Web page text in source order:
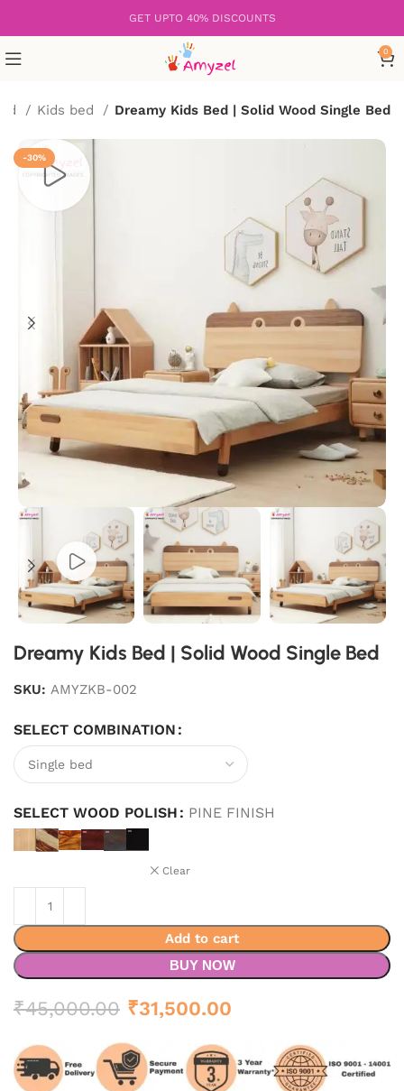
GET UPTO 40% DISCOUNTS
0
Kids bed Dreamy Kids Bed | Solid Wood Single Bed
-30%
Dreamy Kids Bed | Solid Wood Single Bed
SKU: AMYZKB-002
SELECT COMBINATION
SELECT WOOD POLISH PINE FINISH
Clear
Add to cart
BUY NOW
₹45,000.00 Original
was:
₹45,000.00.
₹31,500.00
is:
₹31,500.00.